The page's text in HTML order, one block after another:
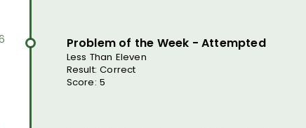
Problem of the Week - Attempted
Less Than Eleven
Result: Correct
Score: 5